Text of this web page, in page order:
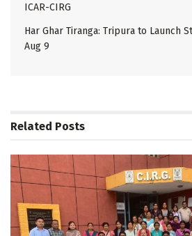
ICAR-CIRG
Har Ghar Tiranga: Tripura to Launch
Aug 9
Related Posts